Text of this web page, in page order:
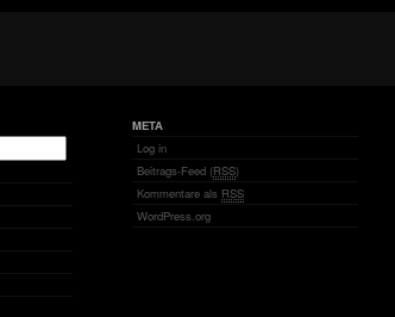
META
Log in
Beitrags-Feed (RSS)
Kommentare als RSS
WordPress.org